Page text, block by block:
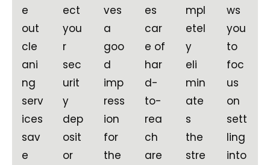
e
out
cle
ani
ng
serv
ices
sav
e
ect
you
r
sec
urit
y
dep
osit
or
ves
a
goo
d
imp
ress
ion
for
the
es
car
e of
har
d-
to-
rea
ch
are
mpl
etel
y
eli
min
ate
s
the
stre
ws
you
to
foc
us
on
sett
ling
into